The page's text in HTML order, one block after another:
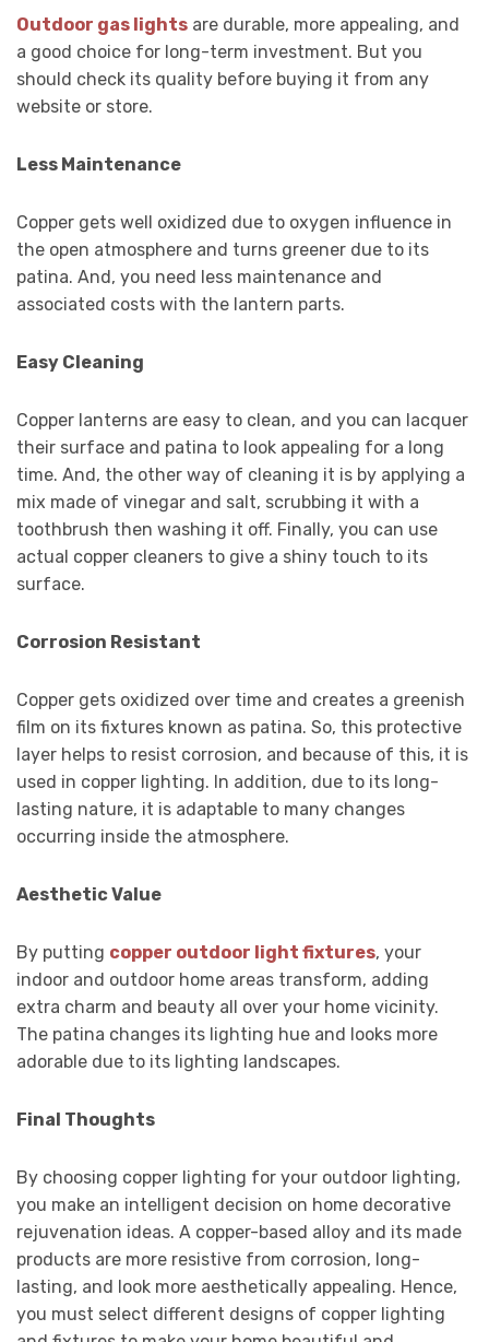
Outdoor gas lights are durable, more appealing, and
a good choice for long-term investment. But you
should check its quality before buying it from any
website or store.
Less Maintenance
Copper gets well oxidized due to oxygen influence in
the open atmosphere and turns greener due to its
patina. And, you need less maintenance and
associated costs with the lantern parts.
Easy Cleaning
Copper lanterns are easy to clean, and you can lacquer
their surface and patina to look appealing for a long
time. And, the other way of cleaning it is by applying a
mix made of vinegar and salt, scrubbing it with a
toothbrush then washing it off. Finally, you can use
actual copper cleaners to give a shiny touch to its
surface.
Corrosion Resistant
Copper gets oxidized over time and creates a greenish
film on its fixtures known as patina. So, this protective
layer helps to resist corrosion, and because of this, it is
used in copper lighting. In addition, due to its long-
lasting nature, it is adaptable to many changes
occurring inside the atmosphere.
Aesthetic Value
By putting copper outdoor light fixtures, your
indoor and outdoor home areas transform, adding
extra charm and beauty all over your home vicinity.
The patina changes its lighting hue and looks more
adorable due to its lighting landscapes.
Final Thoughts
By choosing copper lighting for your outdoor lighting,
you make an intelligent decision on home decorative
rejuvenation ideas. A copper-based alloy and its made
products are more resistive from corrosion, long-
lasting, and look more aesthetically appealing. Hence,
you must select different designs of copper lighting